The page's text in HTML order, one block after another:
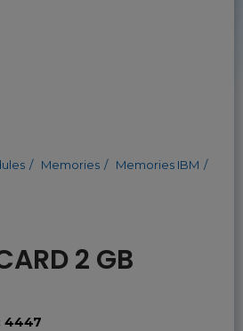
Memories Memories IBM
2 GB
4447